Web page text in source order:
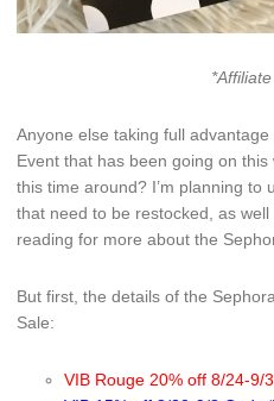
Anyone else taking full
Event that has been going on
this time around? I’m planning to
that need to be restocked, as
reading for more about the
But first, the details of the
Sale:
VIB Rouge 20% off 8/24-9/3